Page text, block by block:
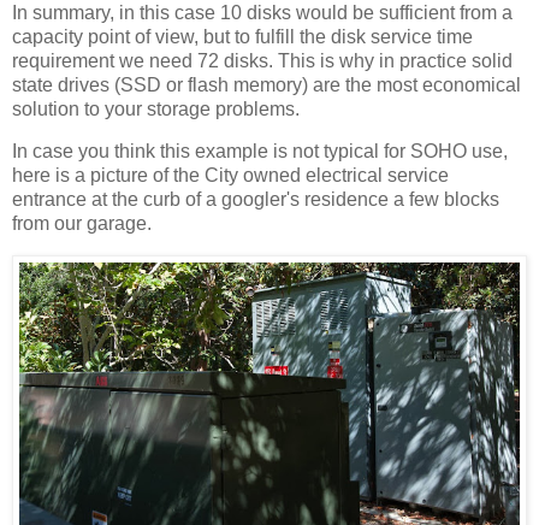
In summary, in this case 10 disks would be sufficient from a
capacity point of view, but to fulfill the disk service time
requirement we need 72 disks. This is why in practice solid
state drives (SSD or flash memory) are the most economical
solution to your storage problems.
In case you think this example is not typical for SOHO use,
here is a picture of the City owned electrical service
entrance at the curb of a googler's residence a few blocks
from our garage.